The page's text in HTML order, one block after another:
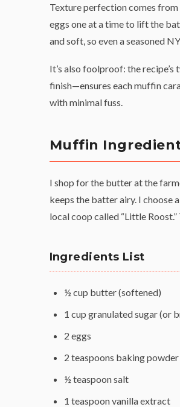
Texture perfection comes from
eggs one at a time to lift the
and soft, so even a seasoned
It’s also foolproof: the
finish—ensures each muffin
with minimal fuss.
Muffin
I shop for the butter at the
keeps the batter airy. I choose
local coop called “Little
Ingredients List
½ cup butter (softened)
1 cup granulated sugar (or
2 eggs
2 teaspoons baking powder
½ teaspoon salt
1 teaspoon vanilla extract